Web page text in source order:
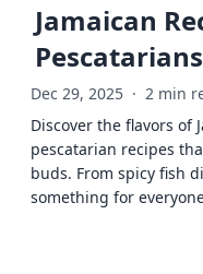
Jamaican
Pescatarians
Dec 29, 2025 · 2 min
Discover the flavors of
pescatarian recipes
buds. From spicy fish
something for